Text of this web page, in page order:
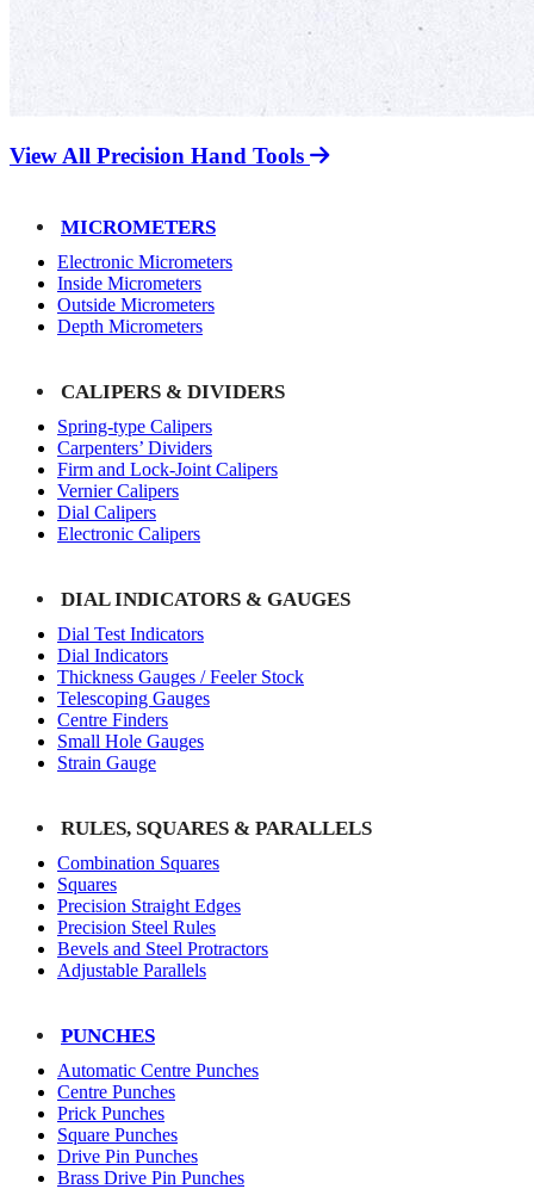
View All Precision Hand Tools
MICROMETERS
Electronic Micrometers
Inside Micrometers
Outside Micrometers
Depth Micrometers
CALIPERS & DIVIDERS
Spring-type Calipers
Carpenters’ Dividers
Firm and Lock-Joint Calipers
Vernier Calipers
Dial Calipers
Electronic Calipers
DIAL INDICATORS & GAUGES
Dial Test Indicators
Dial Indicators
Thickness Gauges / Feeler Stock
Telescoping Gauges
Centre Finders
Small Hole Gauges
Strain Gauge
RULES, SQUARES & PARALLELS
Combination Squares
Squares
Precision Straight Edges
Precision Steel Rules
Bevels and Steel Protractors
Adjustable Parallels
PUNCHES
Automatic Centre Punches
Centre Punches
Prick Punches
Square Punches
Drive Pin Punches
Brass Drive Pin Punches